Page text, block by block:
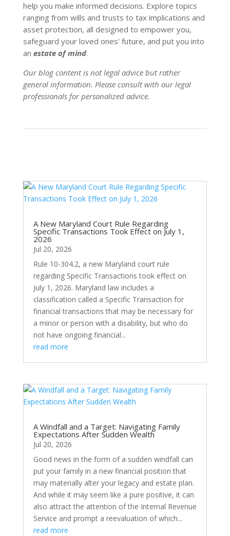
help you make informed decisions. Explore topics
ranging from wills and trusts to tax implications and
asset protection, all designed to empower you,
safeguard your loved ones’ future, and put you into
an estate of mind.
Our blog content is not legal advice but rather
general information. Please consult with our legal
professionals for personalized advice.
A New Maryland Court Rule Regarding
Specific Transactions Took Effect on July 1,
2026
Jul 20, 2026
Rule 10-304.2, a new Maryland court rule
regarding Specific Transactions took effect on
July 1, 2026. Maryland law includes a
classification called a Specific Transaction for
financial transactions that may be necessary for
a minor or person with a disability, but who do
not have ongoing financial...
read more
A Windfall and a Target: Navigating Family
Expectations After Sudden Wealth
Jul 20, 2026
Good news in the form of a sudden windfall can
put your family in a new financial position that
may materially alter your legacy and estate plan.
And while it may seem like a pure positive, it can
also attract the attention of the Internal Revenue
Service and prompt a reevaluation of which...
read more